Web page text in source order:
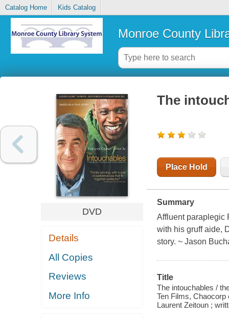
Catalog Home Kids Catalog
Monroe County
DVD
Details
All Copies
Reviews
More Info
The
Place Hold
Summary
Affluent paraplegic
with his gruff aide,
story. ~ Jason
Title
The intouchables /
Ten Films,
Laurent Zeitoun ;